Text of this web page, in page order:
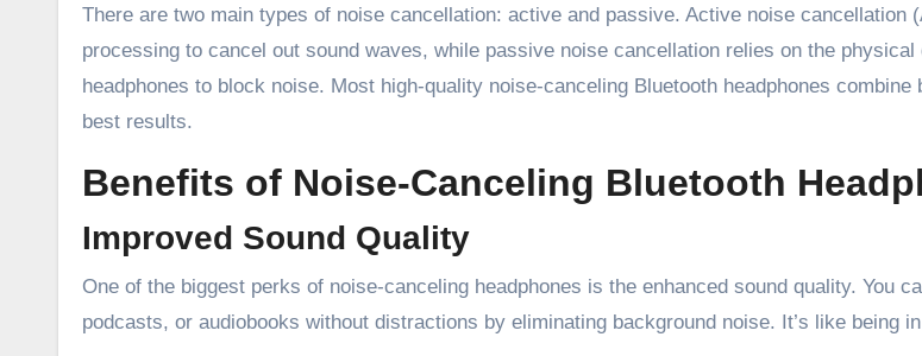
There are two main types of noise cancellation: active and passive. Active noise cancellation
processing to cancel out sound waves, while passive noise cancellation relies on the physical
headphones to block noise. Most high-quality noise-canceling Bluetooth headphones combine
best results.
Benefits of Noise-Canceling Bluetooth
Improved Sound Quality
One of the biggest perks of noise-canceling headphones is the enhanced sound quality. You
podcasts, or audiobooks without distractions by eliminating background noise. It’s like being